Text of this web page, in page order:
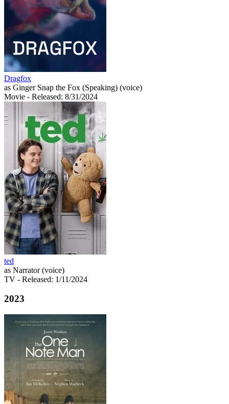
Dragfox
as Ginger Snap the Fox (Speaking) (voice)
Movie - Released: 8/31/2024
ted
as Narrator (voice)
TV - Released: 1/11/2024
2023